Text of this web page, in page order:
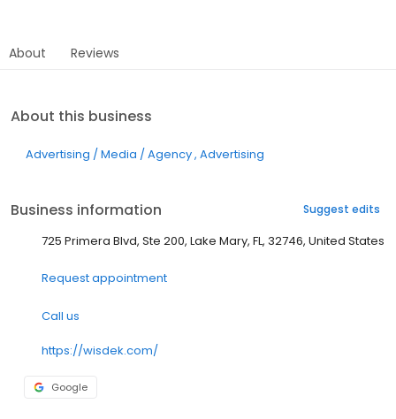
About Reviews
About this business
Advertising / Media / Agency Advertising
Business information Suggest edits
725 Primera Blvd, Ste 200, Lake Mary, FL, 32746, United States
Request appointment
Call us
https://wisdek.com/
Google